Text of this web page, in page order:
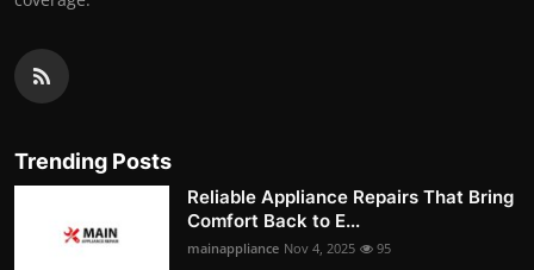
Trending Posts
Reliable Appliance Repairs That Bring
Comfort Back to E...
mainappliance Nov 4, 2025 95